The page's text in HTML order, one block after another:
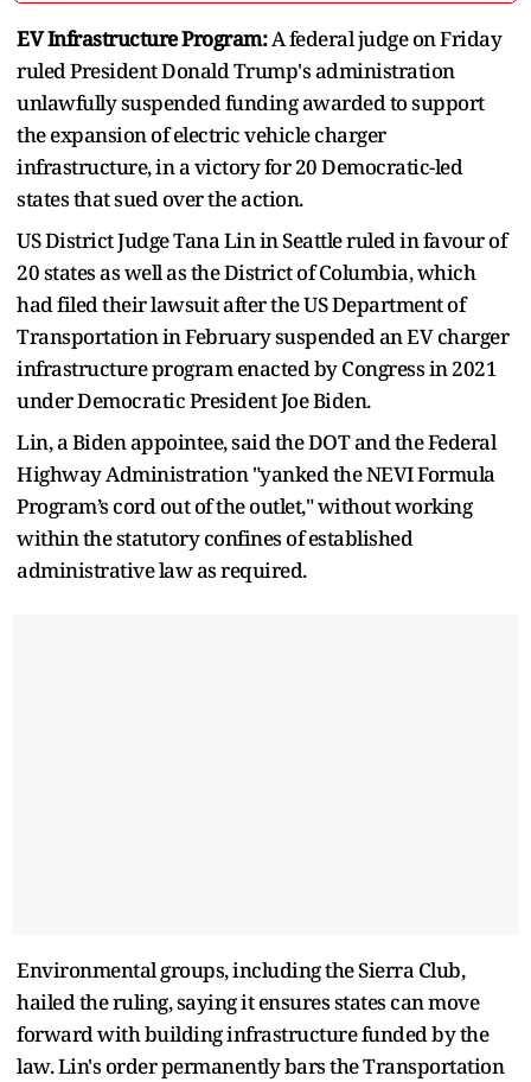
EV Infrastructure Program:A federal judge on Friday
ruled President Donald Trump's administration
unlawfully suspended funding awarded to support
the expansion of electric vehicle charger
infrastructure, in a victory for 20 Democratic-led
states that sued over the action.
US District Judge Tana Lin in Seattle ruled in favour of
20 states as well as the District of Columbia, which
had filed their lawsuit after the US Department of
Transportation in February suspended an EV charger
infrastructure program enacted by Congress in 2021
under Democratic President Joe Biden.
Lin, a Biden appointee, said the DOT and the Federal
Highway Administration "yanked the NEVI Formula
Program’s cord out of the outlet," without working
within the statutory confines of established
administrative law as required.
Environmental groups, including the Sierra Club,
hailed the ruling, saying it ensures states can move
forward with building infrastructure funded by the
law. Lin's order permanently bars the Transportation